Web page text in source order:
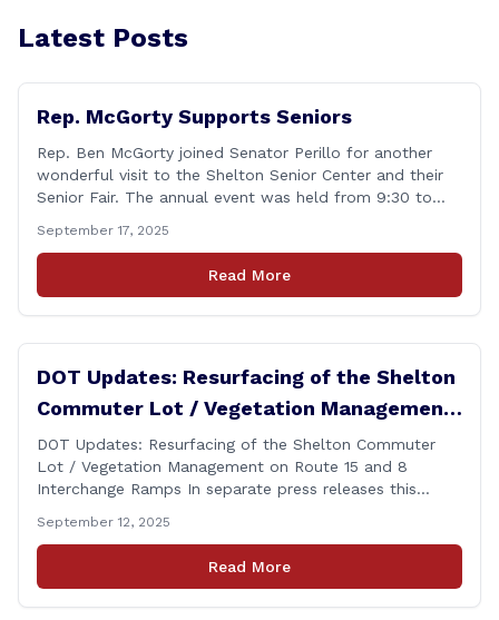
Latest Posts
Rep. McGorty Supports Seniors
Rep. Ben McGorty joined Senator Perillo for another
wonderful visit to the Shelton Senior Center and their
Senior Fair. The annual event was held from 9:30 to
businesses, volunteers and other vendors which
provided services ranging from medical care, personal
assistance, financial literacy, aging-in-place, safety and
September 17, 2025
Read More
DOT Updates: Resurfacing of the Shelton
Commuter Lot / Vegetation Management
on Route 15 and 8 Interchange Ramps
DOT Updates: Resurfacing of the Shelton Commuter
Lot / Vegetation Management on Route 15 and 8
Interchange Ramps In separate press releases this
(CTDOT) announced two projects that will impact our
area, and possibly your commute. The first involves
milling and resurfacing the Shelton Commuter Lot, and
September 12, 2025
Read More